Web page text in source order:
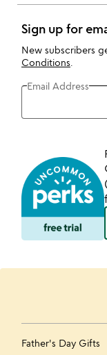
Sign up for
New subscribers
Conditions
Email Address
Father's Day Gifts